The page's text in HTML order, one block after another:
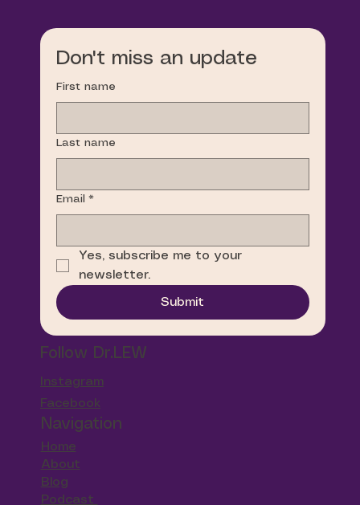
Don't miss an update
First name
Last name
Email *
Yes, subscribe me to your
newsletter.
Submit
Follow Dr.LEW
Instagram
Facebook
Navigation
Home
About
Blog
Podcast